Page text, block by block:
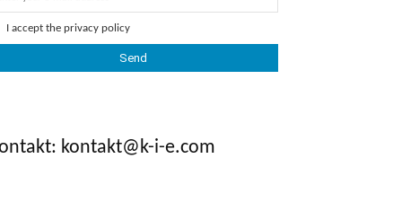
I accept the privacy policy
kontakt@k-i-e.com